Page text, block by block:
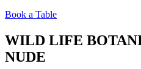
Book a Table
WILD LIFE
NUDE